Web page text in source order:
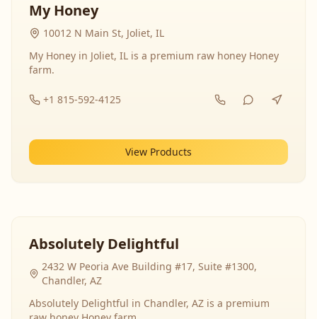
My Honey
10012 N Main St, Joliet, IL
My Honey in Joliet, IL is a premium raw honey Honey
farm.
+1 815-592-4125
View Products
Absolutely Delightful
2432 W Peoria Ave Building #17, Suite #1300,
Chandler, AZ
Absolutely Delightful in Chandler, AZ is a premium